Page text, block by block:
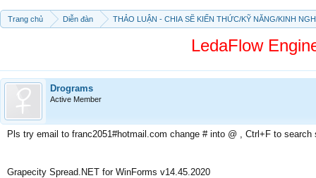
Trang chủ Diễn đàn THẢO LUẬN - CHIA SẼ KIẾN THỨC/KỸ NĂNG/KINH
LedaFlow
Drograms
Active Member
Pls try email to franc2051#hotmail.com change # into @ , Ctrl+F to search
Grapecity Spread.NET for WinForms v14.45.2020